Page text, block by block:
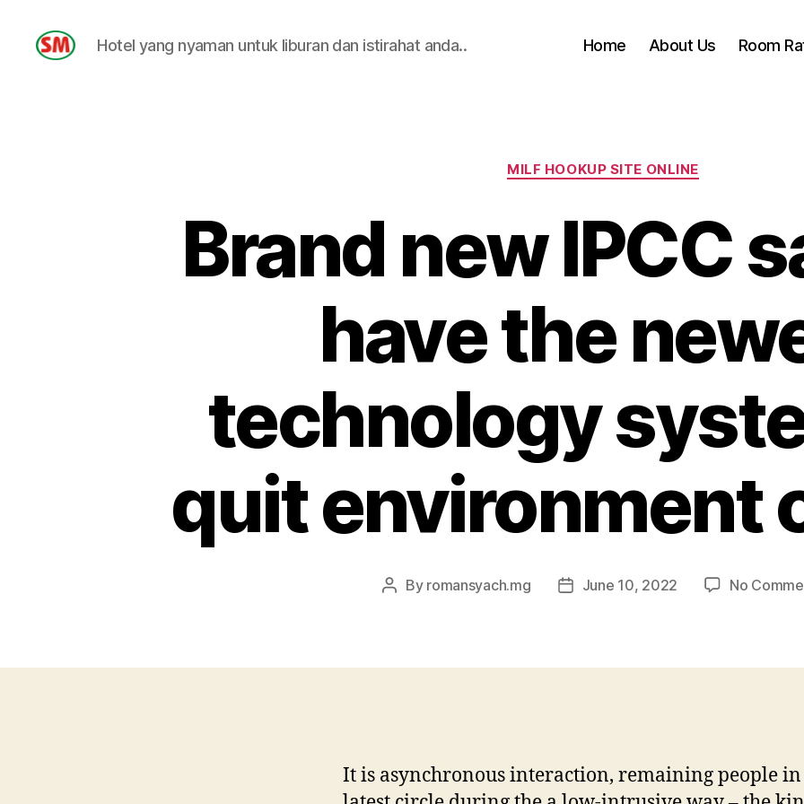
Hotel yang nyaman untuk liburan dan istirahat anda.. Home About Us Room
Categories
MILF HOOKUP SITE ONLINE
Brand new IPCC
have the
technology
quit environment
Post
By romansyach.mg
PostJune 10, 2022 No
It is asynchronous interaction, remaining people